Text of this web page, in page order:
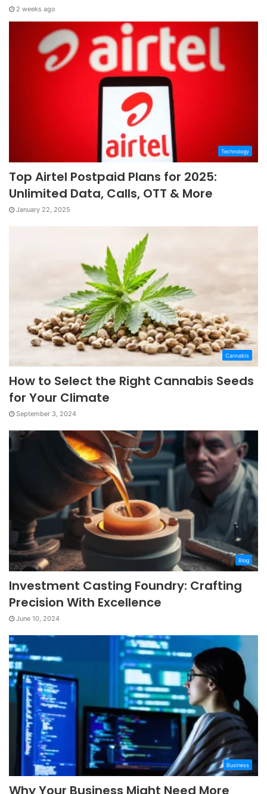
2 weeks ago
Technology
Top Airtel Postpaid Plans for 2025:
Unlimited Data, Calls, OTT & More
January 22, 2025
Cannabis
How to Select the Right Cannabis Seeds
for Your Climate
September 3, 2024
Blog
Investment Casting Foundry: Crafting
Precision With Excellence
June 10, 2024
Business
Why Your Business Might Need More